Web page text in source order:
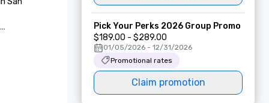
Pick Your Perks 2026 Group Promo
$189.00 - $289.00
01/05/2026 - 12/31/2026
Promotional rates
Claim promotion